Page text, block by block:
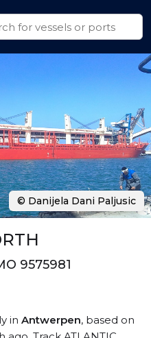
9575981
in Antwerpen, based on
© Danijela Dani Paljusic